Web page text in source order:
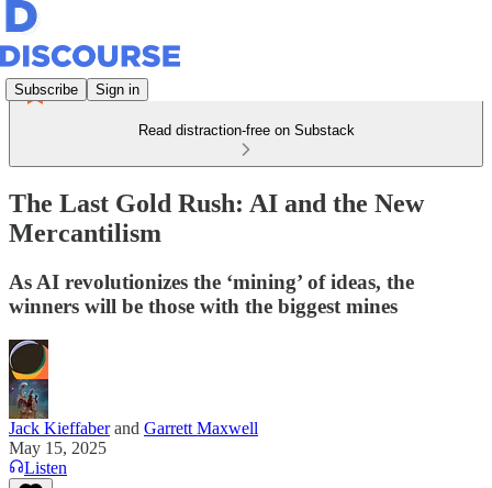
Subscribe Sign in
Read distraction-free on Substack
The Last Gold Rush: AI and the New
Mercantilism
As AI revolutionizes the ‘mining’ of ideas, the
winners will be those with the biggest mines
Jack Kieffaberand Garrett Maxwell
May 15, 2025
Listen